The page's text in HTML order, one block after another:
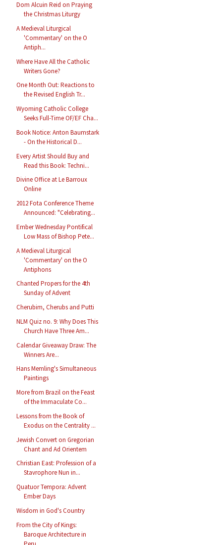
Dom Alcuin Reid on Praying
the Christmas Liturgy
A Medieval Liturgical
'Commentary' on the O
Antiph...
Where Have All the Catholic
Writers Gone?
One Month Out: Reactions to
the Revised English Tr...
Wyoming Catholic College
Seeks Full-Time OF/EF Cha...
Book Notice: Anton Baumstark
- On the Historical D...
Every Artist Should Buy and
Read this Book: Techni...
Divine Office at Le Barroux
Online
2012 Fota Conference Theme
Announced: "Celebrating...
Ember Wednesday Pontifical
Low Mass of Bishop Pete...
A Medieval Liturgical
'Commentary' on the O
Antiphons
Chanted Propers for the 4th
Sunday of Advent
Cherubim, Cherubs and Putti
NLM Quiz no. 9: Why Does This
Church Have Three Am...
Calendar Giveaway Draw: The
Winners Are...
Hans Memling's Simultaneous
Paintings
More from Brazil on the Feast
of the Immaculate Co...
Lessons from the Book of
Exodus on the Centrality ...
Jewish Convert on Gregorian
Chant and Ad Orientem
Christian East: Profession of a
Stavrophore Nun in...
Quatuor Tempora: Advent
Ember Days
Wisdom in God's Country
From the City of Kings:
Baroque Architecture in